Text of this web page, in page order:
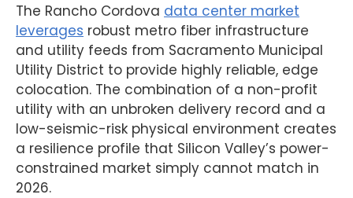
The Rancho Cordova data center market
leverages robust metro fiber infrastructure
and utility feeds from Sacramento Municipal
Utility District to provide highly reliable, edge
colocation. The combination of a non-profit
utility with an unbroken delivery record and a
low-seismic-risk physical environment creates
a resilience profile that Silicon Valley’s power-
constrained market simply cannot match in
2026.